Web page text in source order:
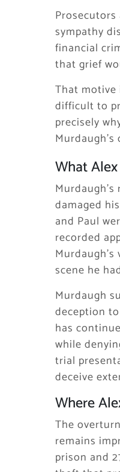
sympathy
financial
that grief
That motive
difficult to
precisely
What
damaged
and Paul
recorded
scene he
Murdaugh
deception
has
while
trial
deceive
Where
The
remains
prison and